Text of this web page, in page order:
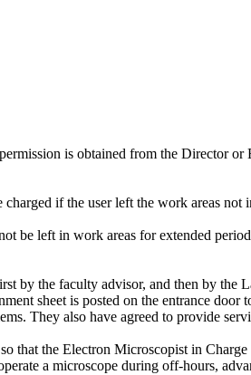
is obtained from the Director
if the user left the work areas not
be left in work areas for extended
by the faculty advisor, and then by the
sheet is posted on the entrance door
They also have agreed to provide
that the Electron Microscopist in
a microscope during off-hours,